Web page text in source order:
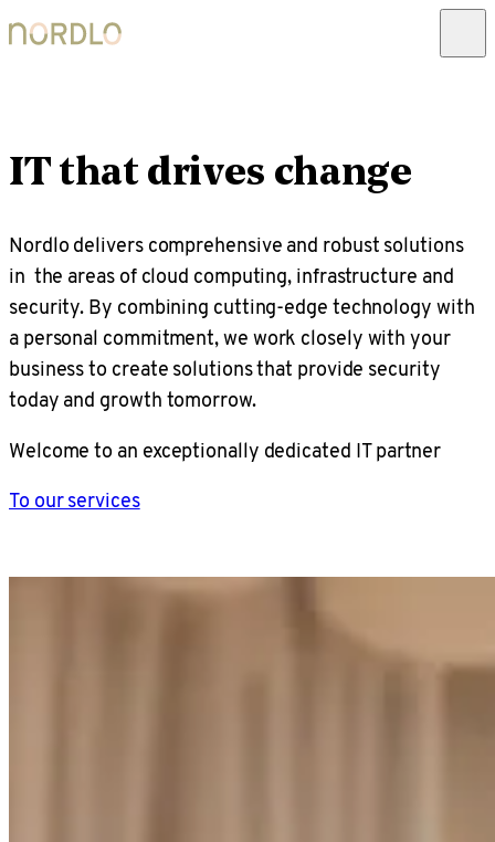
IT that drives change
Nordlo delivers comprehensive and robust solutions
in the areas of cloud computing, infrastructure and
security. By combining cutting-edge technology with
a personal commitment, we work closely with your
business to create solutions that provide security
today and growth tomorrow.
Welcome to an exceptionally dedicated IT partner
To our services